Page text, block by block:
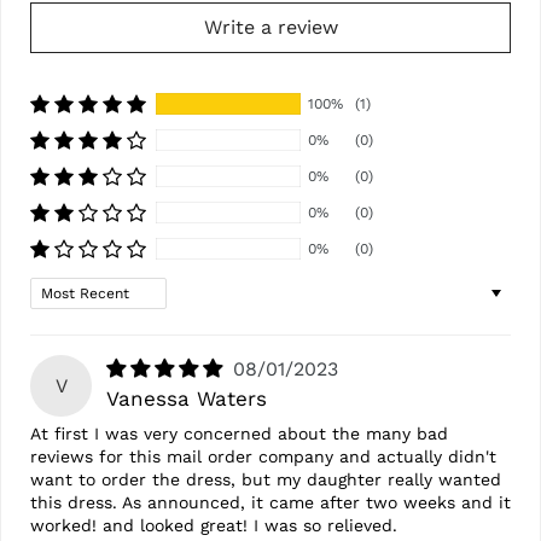
Write a review
100% (1)
0% (0)
0% (0)
0% (0)
0% (0)
Sort by
V
08/01/2023
Vanessa Waters
At first I was very concerned about the many bad
reviews for this mail order company and actually didn't
want to order the dress, but my daughter really wanted
this dress. As announced, it came after two weeks and it
worked! and looked great! I was so relieved.